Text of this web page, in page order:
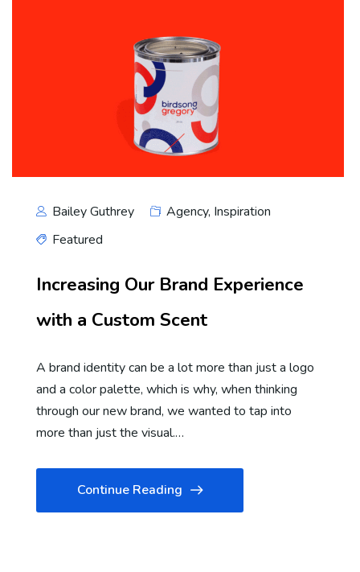
Bailey Guthrey Agency, Inspiration
Featured
Increasing Our Brand Experience
with a Custom Scent
A brand identity can be a lot more than just a logo
and a color palette, which is why, when thinking
through our new brand, we wanted to tap into
more than just the visual.…
Continue Reading